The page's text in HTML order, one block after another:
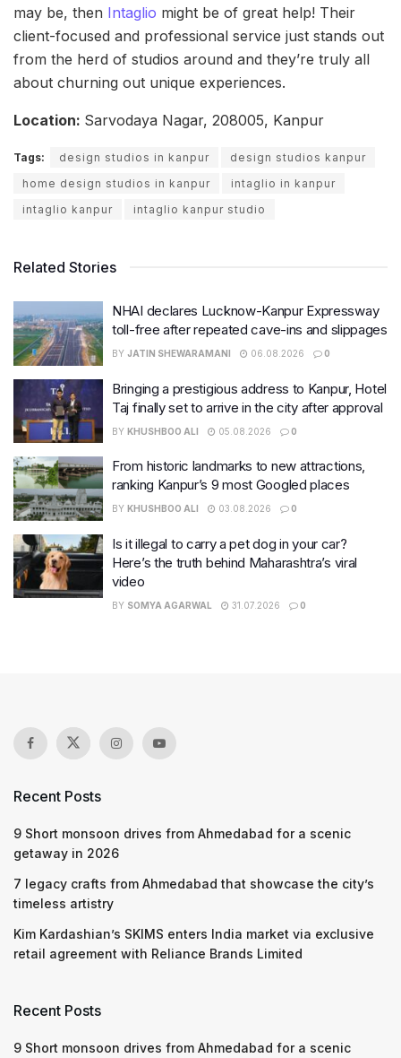
may be, then Intaglio might be of great help! Their
client-focused and professional service just stands out
from the herd of studios around and they’re truly all
about churning out unique experiences.
Location: Sarvodaya Nagar, 208005, Kanpur
Tags: design studios in kanpur
design studios kanpur
home design studios in kanpur
intaglio in kanpur
intaglio kanpur
intaglio kanpur studio
Related Stories
NHAI declares Lucknow-Kanpur Expressway
toll-free after repeated cave-ins and slippages
BY JATIN SHEWARAMANI 06.08.2026 0
Bringing a prestigious address to Kanpur, Hotel
Taj finally set to arrive in the city after approval
BY KHUSHBOO ALI 05.08.2026 0
From historic landmarks to new attractions,
ranking Kanpur’s 9 most Googled places
BY KHUSHBOO ALI 03.08.2026 0
Is it illegal to carry a pet dog in your car?
Here’s the truth behind Maharashtra’s viral
video
BY SOMYA AGARWAL 31.07.2026 0
Recent Posts
9 Short monsoon drives from Ahmedabad for a scenic
getaway in 2026
7 legacy crafts from Ahmedabad that showcase the city’s
timeless artistry
Kim Kardashian’s SKIMS enters India market via exclusive
retail agreement with Reliance Brands Limited
Recent Posts
9 Short monsoon drives from Ahmedabad for a scenic